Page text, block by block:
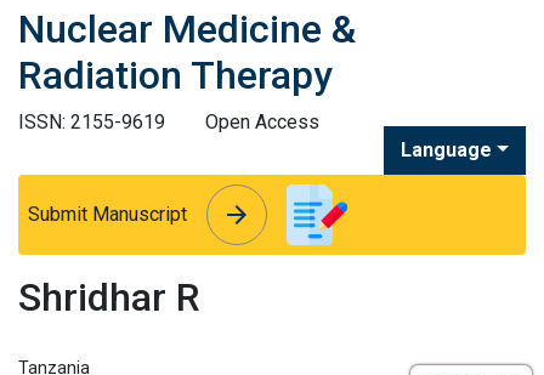
Nuclear Medicine &
Radiation Therapy
ISSN: 2155-9619
Open Access
Language
Submit Manuscript arrow_forward
arrow_forward
Shridhar R
Tanzania